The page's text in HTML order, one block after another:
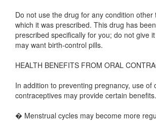
Do not use the drug for any condition
which it was prescribed. This drug has been
prescribed specifically for you; do not give
may want birth-control pills.
HEALTH BENEFITS FROM ORAL
In addition to preventing pregnancy, use of
contraceptives may provide certain
� Menstrual cycles may become more